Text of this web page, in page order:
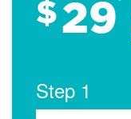
$29
Step 1